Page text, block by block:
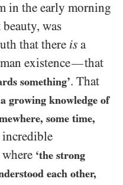
in the early morning
was
that there is a
existence—that
something’. That
growing knowledge of
some time,
‘the strong
each other,